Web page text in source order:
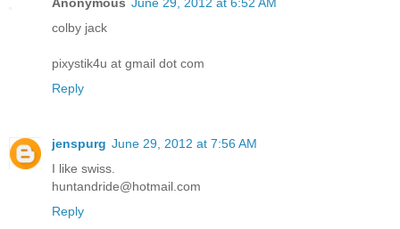
Anonymous June 29, 2012 at 6:52 AM
colby jack
pixystik4u at gmail dot com
Reply
jenspurg June 29, 2012 at 7:56 AM
I like swiss.
huntandride@hotmail.com
Reply